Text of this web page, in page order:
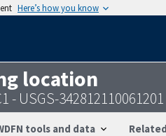
Here’s how you know
location
- USGS-342812110061201
tools and data